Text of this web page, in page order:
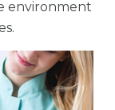
environment